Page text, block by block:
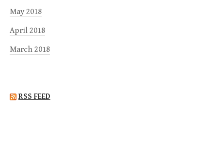
May 2018
April 2018
March 2018
RSS FEED